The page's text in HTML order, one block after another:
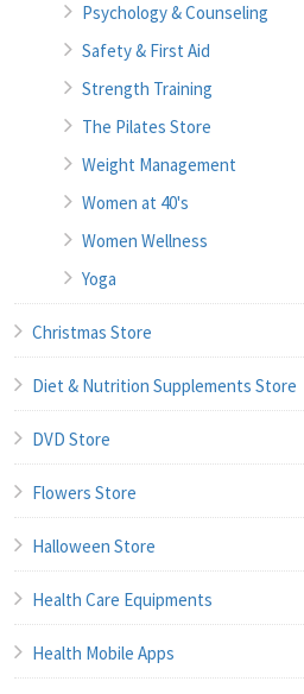
Psychology & Counseling
Safety & First Aid
Strength Training
The Pilates Store
Weight Management
Women at 40's
Women Wellness
Yoga
Christmas Store
Diet & Nutrition Supplements Store
DVD Store
Flowers Store
Halloween Store
Health Care Equipments
Health Mobile Apps